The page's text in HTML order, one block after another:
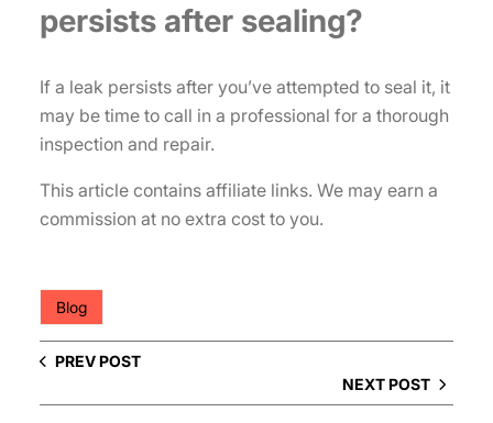
persists after sealing?
If a leak persists after you’ve attempted to seal it, it
may be time to call in a professional for a thorough
inspection and repair.
This article contains affiliate links. We may earn a
commission at no extra cost to you.
Blog
PREV POST
NEXT POST